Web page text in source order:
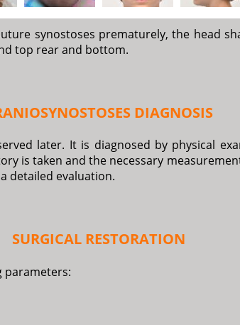
synostoses prematurely, the head
top rear and bottom.
DIAGNOSIS
later. It is diagnosed by physical
is taken and the necessary
detailed evaluation.
SURGICAL RESTORATION
parameters: